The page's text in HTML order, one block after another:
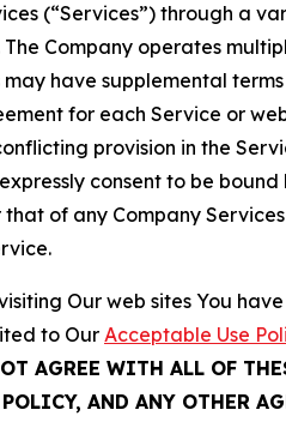
(“Services”) through a
Company operates
have supplemental
for each Service or
provision in the
consent to be
of any Company
Our web sites You
to Our Acceptable Use
AGREE WITH ALL OF
AND ANY OTHER